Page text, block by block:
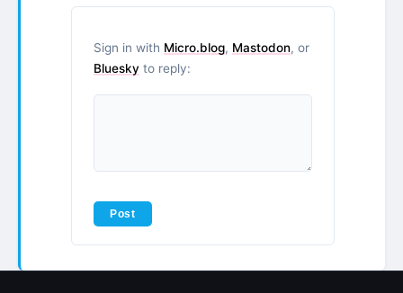
Sign in with Micro.blog, Mastodon, or
Bluesky to reply: